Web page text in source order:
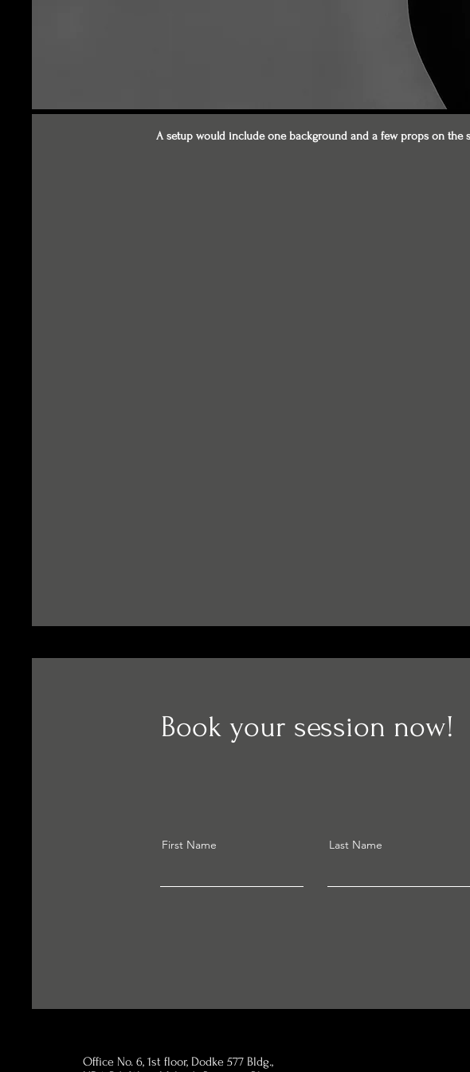
A setup would include one background and a few props on
Book your session now!
First Name Last Name
Office No. 6, 1st floor, Dodke 577 Bldg.,